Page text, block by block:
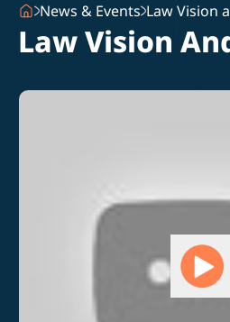
News & Events Law Vision
Law Vision